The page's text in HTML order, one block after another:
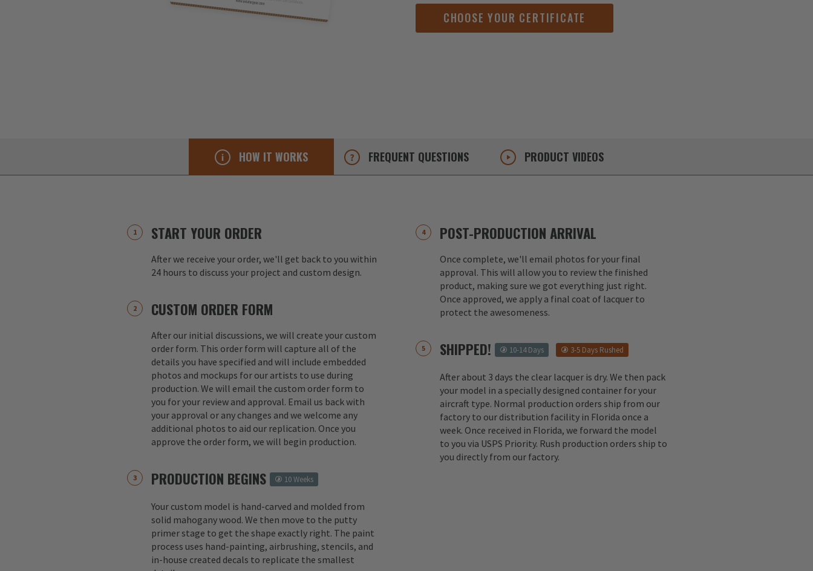
CHOOSE YOUR CERTIFICATE
HOW IT WORKS FREQUENT QUESTIONS PRODUCT VIDEOS
START YOUR ORDER
After we receive your order, we'll get back to you within
24 hours to discuss your project and custom design.
CUSTOM ORDER FORM
After our initial discussions, we will create your custom
order form. This order form will capture all of the
details you have specified and will include embedded
photos and mockups for our artists to use during
production. We will email the custom order form to
you for your review and approval. Email us back with
your approval or any changes and we welcome any
additional photos to aid our replication. Once you
approve the order form, we will begin production.
PRODUCTION BEGINS 10 Weeks
Your custom model is hand-carved and molded from
solid mahogany wood. We then move to the putty
primer stage to get the shape exactly right. The paint
process uses hand-painting, airbrushing, stencils, and
in-house created decals to replicate the smallest
POST-PRODUCTION ARRIVAL
Once complete, we'll email photos for your final
approval. This will allow you to review the finished
product, making sure we got everything just right.
Once approved, we apply a final coat of lacquer to
protect the awesomeness.
SHIPPED! 10-14 Days 3-5 Days Rushed
After about 3 days the clear lacquer is dry. We then pack
your model in a specially designed container for your
aircraft type. Normal production orders ship from our
factory to our distribution facility in Florida once a
week. Once received in Florida, we forward the model
to you via USPS Priority. Rush production orders ship to
you directly from our factory.